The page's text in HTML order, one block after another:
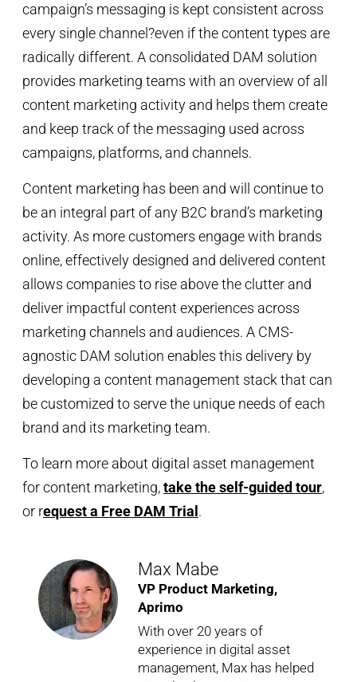
campaign’s messaging is kept consistent across
every single channel?even if the content types are
radically different. A consolidated DAM solution
provides marketing teams with an overview of all
content marketing activity and helps them create
and keep track of the messaging used across
campaigns, platforms, and channels.
Content marketing has been and will continue to
be an integral part of any B2C brand’s marketing
activity. As more customers engage with brands
online, effectively designed and delivered content
allows companies to rise above the clutter and
deliver impactful content experiences across
marketing channels and audiences. A CMS-
agnostic DAM solution enables this delivery by
developing a content management stack that can
be customized to serve the unique needs of each
brand and its marketing team.
To learn more about digital asset management
for content marketing,take the self-guided tour,
or request a Free DAM Trial .
Max Mabe
VP Product Marketing,
Aprimo
With over 20 years of
experience in digital asset
management, Max has helped